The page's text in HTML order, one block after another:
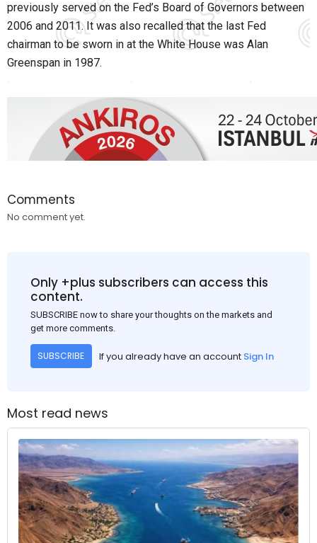
previously served on the Fed’s Board of Governors between
2006 and 2011. It was also recalled that the last Fed
chairman to be sworn in at the White House was Alan
Greenspan in 1987.
Comments
No comment yet.
Only +plus subscribers can access this
content.
SUBSCRIBE now to share your thoughts on the markets and
get more comments.
SUBSCRIBE If you already have an account Sign In
Most read news